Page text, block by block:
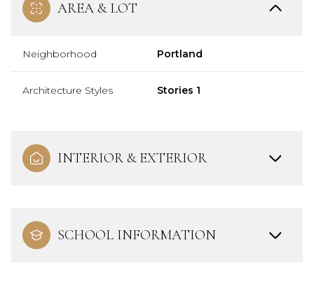
AREA & LOT
Neighborhood Portland
Architecture Styles Stories 1
INTERIOR & EXTERIOR
SCHOOL INFORMATION